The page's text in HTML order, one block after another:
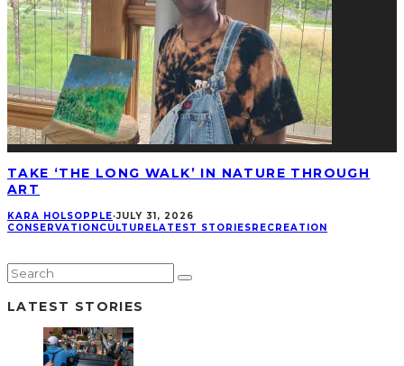
TAKE ‘THE LONG WALK’ IN NATURE THROUGH
ART
KARA HOLSOPPLE·JULY 31, 2026
CONSERVATIONCULTURELATEST STORIESRECREATION
LATEST STORIES